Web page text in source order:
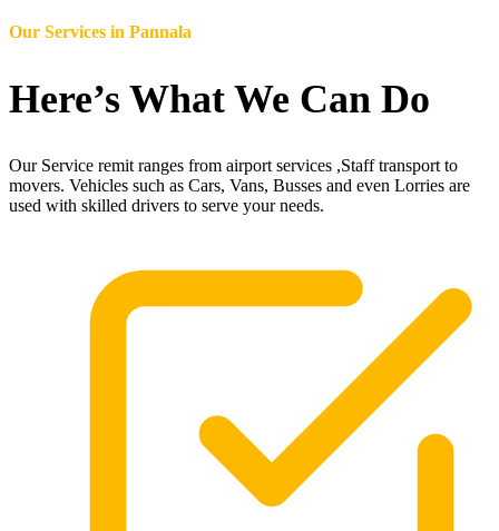
Our Services in Pannala
Here’s What We Can Do
Our Service remit ranges from airport services ,Staff transport to
movers. Vehicles such as Cars, Vans, Busses and even Lorries are
used with skilled drivers to serve your needs.